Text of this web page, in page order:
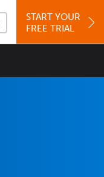
START YOUR
FREE TRIAL